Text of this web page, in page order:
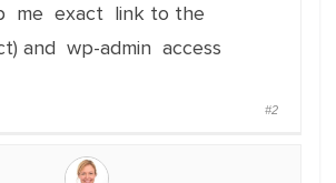
me exact link to the
and wp-admin access
#2